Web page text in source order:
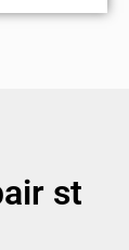
st